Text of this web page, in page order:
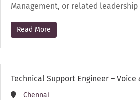
Management, or related
Read More
Technical Support Engineer – Voice
Chennai